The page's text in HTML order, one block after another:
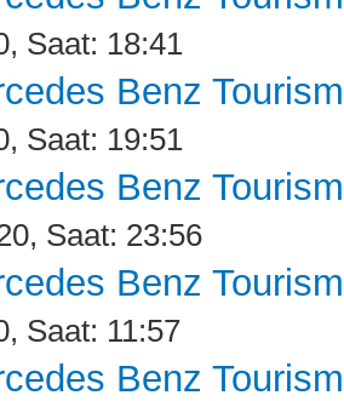
Saat: 18:41
Benz
Saat: 19:51
Benz
Saat: 23:56
Benz
Saat: 11:57
Benz